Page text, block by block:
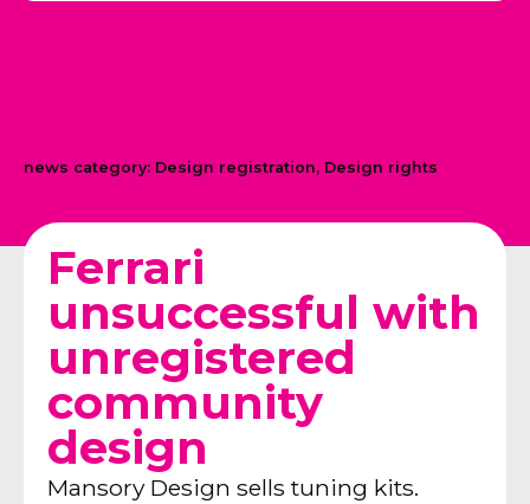
news category: Design registration, Design rights
Ferrari
unsuccessful with
unregistered
community
design
Mansory Design sells tuning kits.